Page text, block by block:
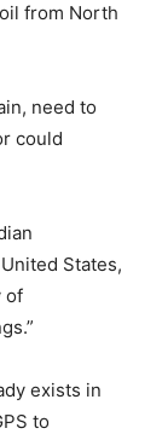
from North
need to
could
States,
of
exists in
to